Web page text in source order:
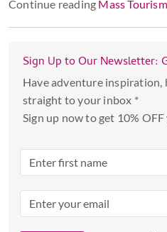
Continue reading Mass
Sign Up to Our Newsletter:
Have adventure
straight to your inbox *
Sign up now to get 10%